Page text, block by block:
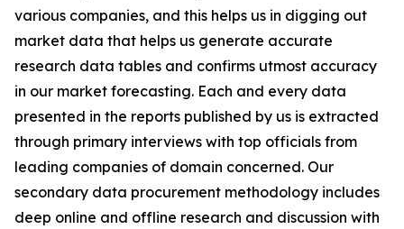
various companies, and this helps us in digging out
market data that helps us generate accurate
research data tables and confirms utmost accuracy
in our market forecasting. Each and every data
presented in the reports published by us is extracted
through primary interviews with top officials from
leading companies of domain concerned. Our
secondary data procurement methodology includes
deep online and offline research and discussion with